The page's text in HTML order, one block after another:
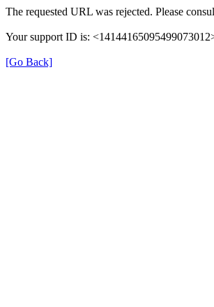
The requested URL was rejected. Please
Your support ID is:
[Go Back]